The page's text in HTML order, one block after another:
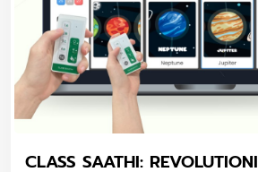
CLASS SAATHI: